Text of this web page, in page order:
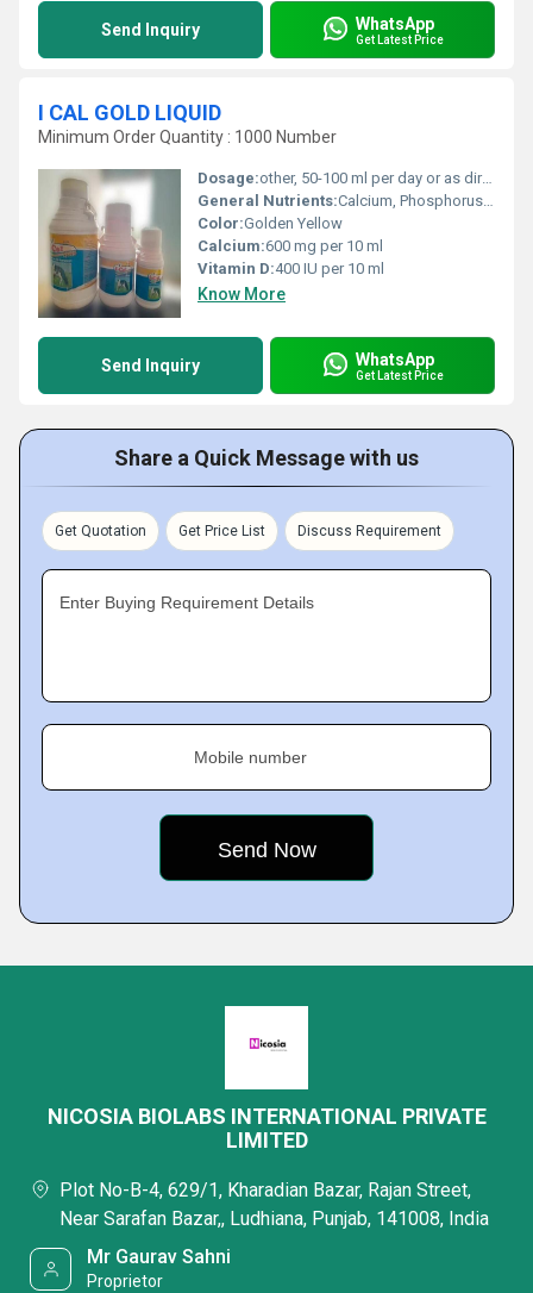
Send Inquiry WhatsApp
Get Latest Price
I CAL GOLD LIQUID
Minimum Order Quantity : 1000 Number
Dosage:other, 50-100 ml per day or as directed by veterinarian
General Nutrients:Calcium, Phosphorus, Essential Minerals and Vitamins
Color:Golden Yellow
Calcium:600 mg per 10 ml
Vitamin D:400 IU per 10 ml
Know More
Send Inquiry WhatsApp
Get Latest Price
Share a Quick Message with us
Get Quotation Get Price List Discuss Requirement
Enter Buying Requirement Details
Mobile number
NICOSIA BIOLABS INTERNATIONAL PRIVATE
LIMITED
Plot No-B-4, 629/1, Kharadian Bazar, Rajan Street,
Near Sarafan Bazar,, Ludhiana, Punjab, 141008, India
Mr Gaurav Sahni
Proprietor